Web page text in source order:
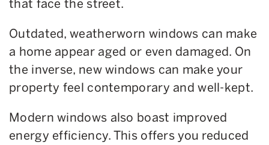
that face the street.
Outdated, weatherworn windows can make
a home appear aged or even damaged. On
the inverse, new windows can make your
property feel contemporary and well-kept.
Modern windows also boast improved
energy efficiency. This offers you reduced